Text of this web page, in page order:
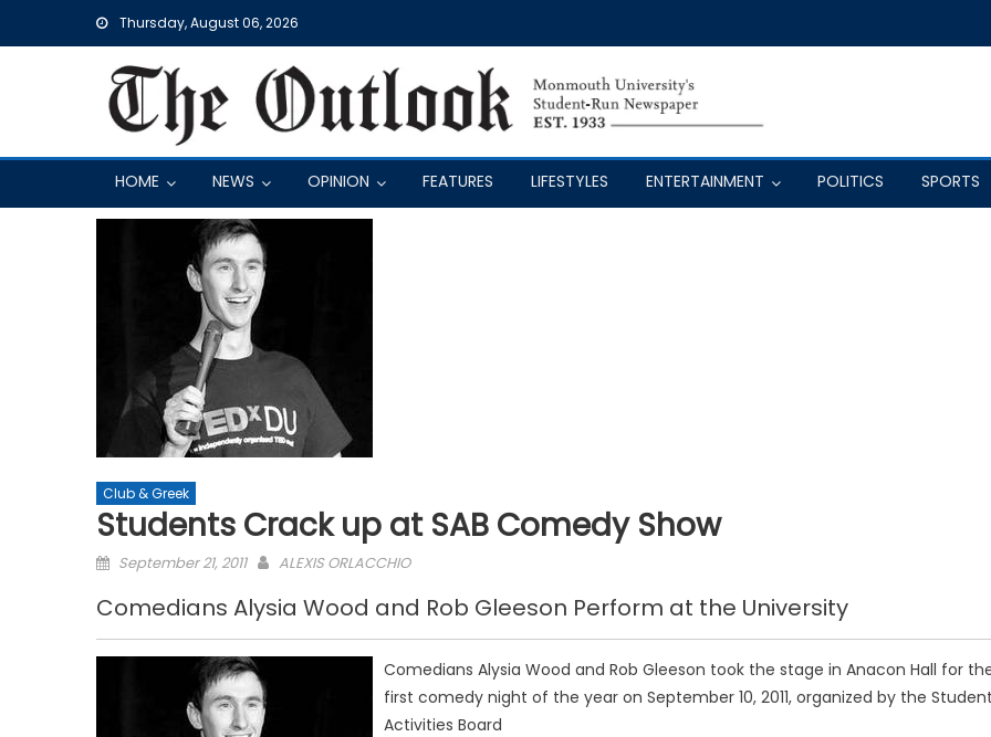
Thursday, August 06, 2026
HOME NEWS OPINION FEATURES LIFESTYLES ENTERTAINMENT POLITICS SPORTS
Club & Greek
Students Crack up at SAB Comedy Show
Posted
September 21, 2011 ALEXIS ORLACCHIO
Comedians Alysia Wood and Rob Gleeson Perform at the University
Comedians Alysia Wood and Rob Gleeson took the stage in Anacon Hall for
first comedy night of the year on September 10, 2011, organized by the
Activities Board